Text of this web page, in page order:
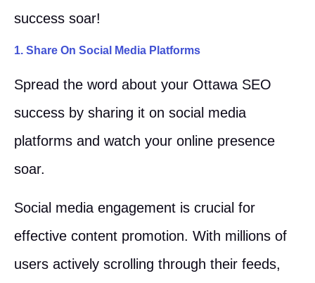
success soar!
1. Share On Social Media Platforms
Spread the word about your Ottawa SEO
success by sharing it on social media
platforms and watch your online presence
soar.
Social media engagement is crucial for
effective content promotion. With millions of
users actively scrolling through their feeds,